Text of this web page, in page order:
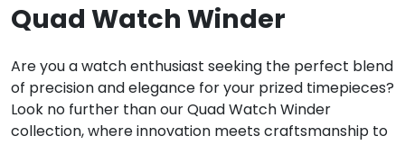
Quad Watch Winder
Are you a watch enthusiast seeking the perfect blend
of precision and elegance for your prized timepieces?
Look no further than our Quad Watch Winder
collection, where innovation meets craftsmanship to